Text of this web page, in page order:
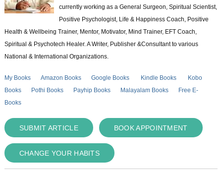
currently working as a General Surgeon, Spiritual Scientist,
Positive Psychologist, Life & Happiness Coach, Positive
Health & Wellbeing Trainer, Mentor, Motivator, Mind Trainer, EFT Coach,
Spiritual & Psychotech Healer. A Writer, Publisher &Consultant to various
National & International Organizations.
My Books Amazon Books Google Books Kindle Books
Kobo
Books
Pothi Books Payhip Books Malayalam Books
Free E-
Books
SUBMIT ARTICLE BOOK APPOINTMENT
CHANGE YOUR HABITS